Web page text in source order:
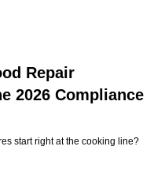
Repair
2026 Compliance
start right at the cooking line?